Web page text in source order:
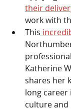
their
work with
This
Katherine
shares her
long
culture and